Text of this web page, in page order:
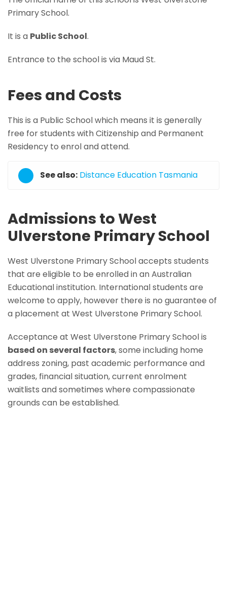
Primary School.
It is a Public School.
Entrance to the school is via Maud St.
Fees and Costs
This is a Public School which means it is generally
free for students with Citizenship and Permanent
Residency to enrol and attend.
See also: Distance Education Tasmania
Admissions to West
Ulverstone Primary School
West Ulverstone Primary School accepts students
that are eligible to be enrolled in an Australian
Educational institution. International students are
welcome to apply, however there is no guarantee of
a placement at West Ulverstone Primary School.
Acceptance at West Ulverstone Primary School is
based on several factors, some including home
address zoning, past academic performance and
grades, financial situation, current enrolment
waitlists and sometimes where compassionate
grounds can be established.